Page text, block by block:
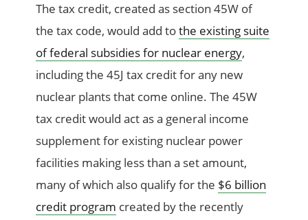
The tax credit, created as section 45W of
the tax code, would add tothe existing suite
of federal subsidies for nuclear energy,
including the 45J tax credit for any new
nuclear plants that come online. The 45W
tax credit would act as a general income
supplement for existing nuclear power
facilities making less than a set amount,
many of which also qualify for the $6 billion
credit program created by the recently